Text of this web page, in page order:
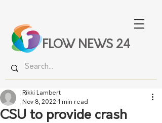
FLOW NEWS 24
CSU to provide crash
Rikki Lambert
Nov 8, 2022 1 min read